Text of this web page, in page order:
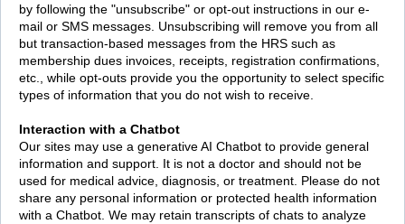
by following the "unsubscribe" or opt-out instructions in our e-
mail or SMS messages. Unsubscribing will remove you from all
but transaction-based messages from the HRS such as
membership dues invoices, receipts, registration confirmations,
etc., while opt-outs provide you the opportunity to select specific
types of information that you do not wish to receive.
Interaction with a Chatbot
Our sites may use a generative AI Chatbot to provide general
information and support. It is not a doctor and should not be
used for medical advice, diagnosis, or treatment. Please do not
share any personal information or protected health information
with a Chatbot. We may retain transcripts of chats to analyze